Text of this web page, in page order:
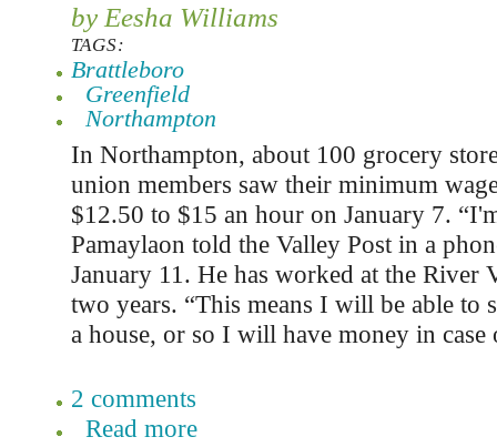
by Eesha Williams
TAGS:
Brattleboro
Greenfield
Northampton
In Northampton, about 100 grocery
union members saw their minimum
$12.50 to $15 an hour on January 7.
Pamaylaon told the Valley Post in a
January 11. He has worked at the River
two years. “This means I will be able to
a house, or so I will have money in case
2 comments
Read more